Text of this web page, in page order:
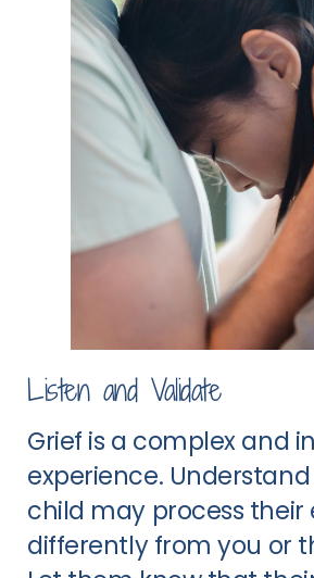
Listen and Validate
Grief is a complex and
experience.
child may process their
differently from you or